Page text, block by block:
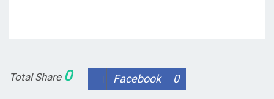
Total Share 0 Facebook 0